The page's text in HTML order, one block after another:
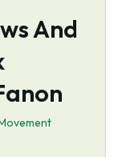
And